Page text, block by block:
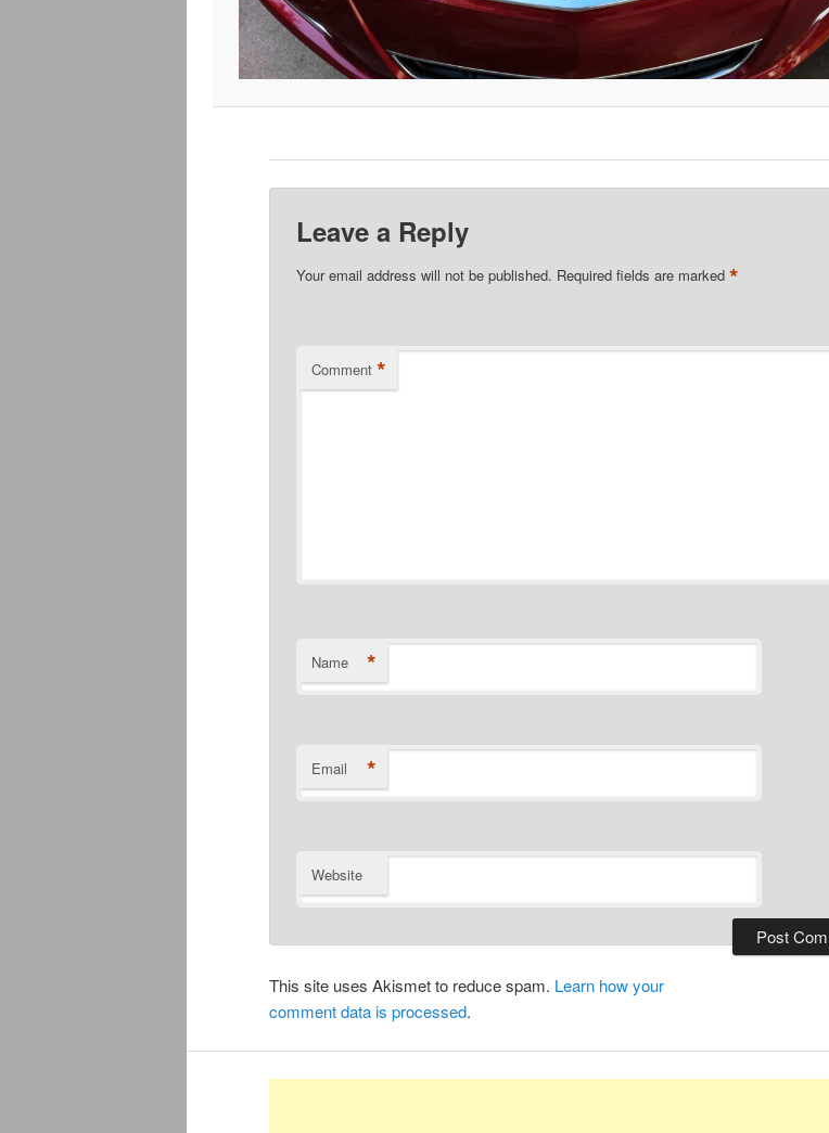
Leave a Reply
Your email address will not be published. Required fields are marked*
Comment *
Name *
Email *
Website
This site uses Akismet to reduce spam. Learn how your
comment data is processed.